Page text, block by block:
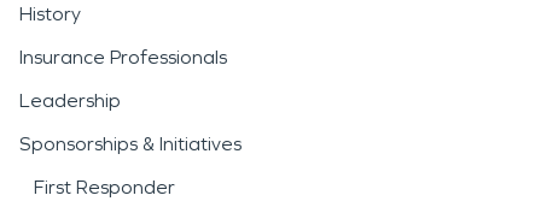
History
Insurance Professionals
Leadership
Sponsorships & Initiatives
First Responder